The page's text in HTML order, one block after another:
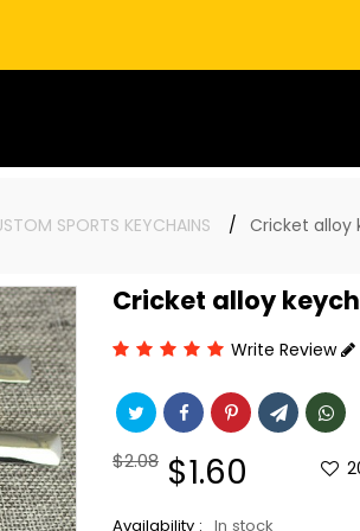
SPORTS KEYCHAINS Cricket alloy
Cricket alloy
Write Review
Regular
$2.08 Sale
price
$1.60
Availability : In stock